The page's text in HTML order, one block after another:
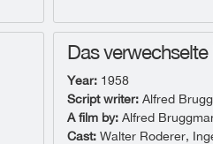
Das verwechselte
Year: 1958
Script writer: Alfred
A film by: Alfred
Cast: Walter Roderer,